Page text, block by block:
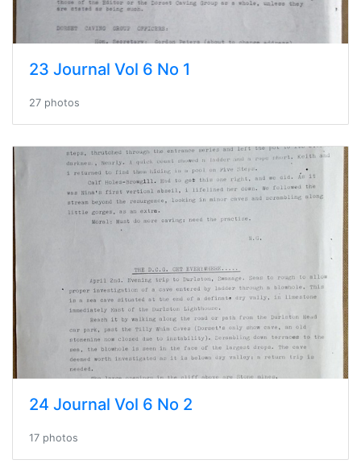
23 Journal Vol 6 No 1
27 photos
24 Journal Vol 6 No 2
17 photos